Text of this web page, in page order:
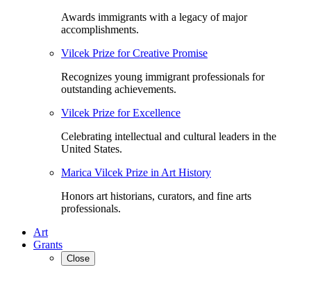
Awards immigrants with a legacy of major
accomplishments.
Vilcek Prize for Creative Promise
Recognizes young immigrant professionals for
outstanding achievements.
Vilcek Prize for Excellence
Celebrating intellectual and cultural leaders in the
United States.
Marica Vilcek Prize in Art History
Honors art historians, curators, and fine arts
professionals.
Art
Grants
Close